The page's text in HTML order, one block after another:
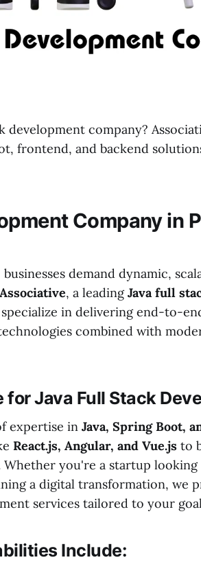
development company?
frontend, and backend
Company in
demand dynamic,
Associative, a leadingJava full
in delivering end-to-
combined with
Java Full Stack
expertise in Java, Spring Boot,
React.js, Angular, and Vue.js to
you're a startup
a digital transformation, we
services tailored to your
Include: